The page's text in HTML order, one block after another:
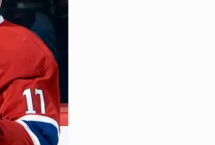
Eastern Conference